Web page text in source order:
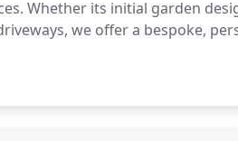
Whether its initial garden
we offer a bespoke,